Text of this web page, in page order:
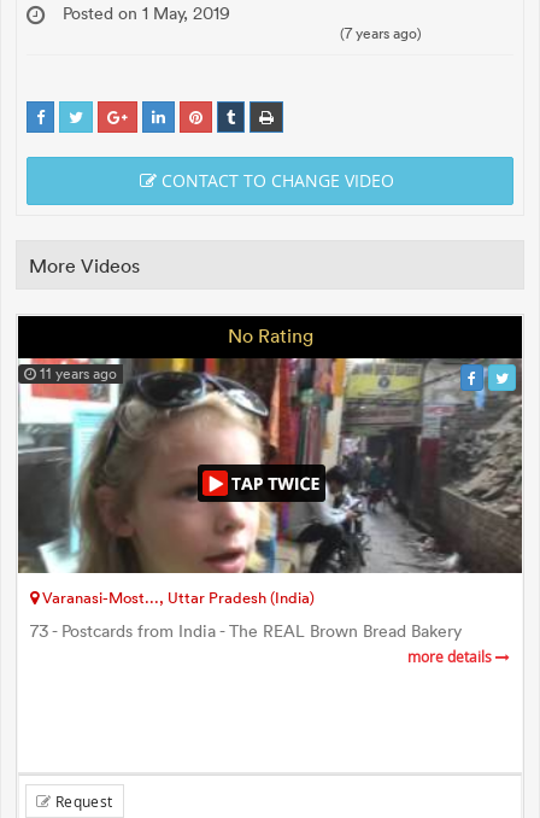
Posted on 1 May, 2019
(7 years ago)
CONTACT TO CHANGE VIDEO
More Videos
No Rating
11 years ago
Varanasi-Most..., Uttar Pradesh (India)
73 - Postcards from India - The REAL Brown Bread Bakery
more details
Request